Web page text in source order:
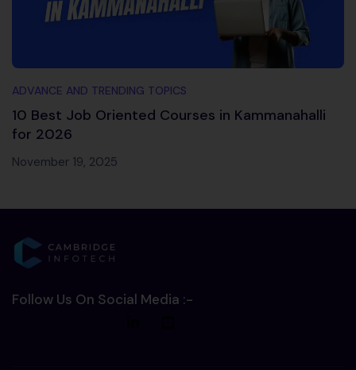
ADVANCE AND TRENDING TOPICS
10 Best Job Oriented Courses in Kammanahalli
for 2026
November 19, 2025
Follow Us On Social Media :-